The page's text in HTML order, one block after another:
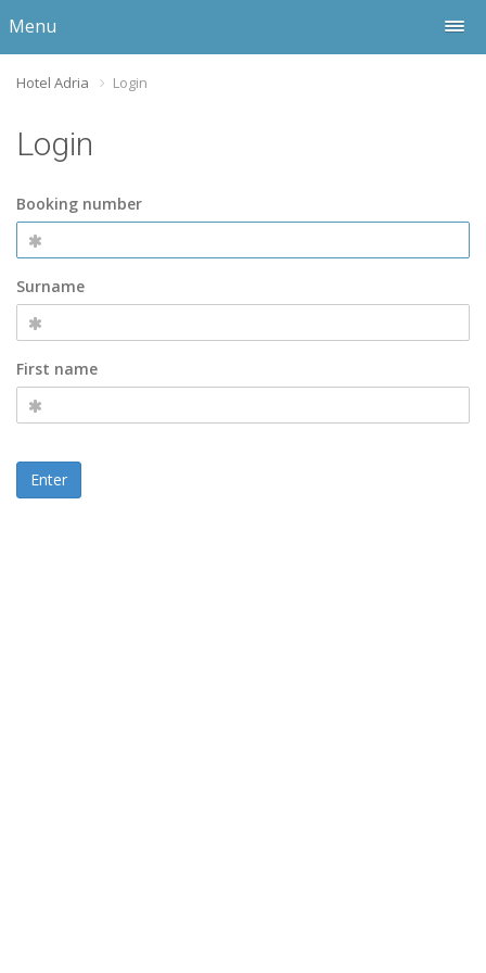
Menu
Hotel Adria Login
Login
Booking number
Surname
First name